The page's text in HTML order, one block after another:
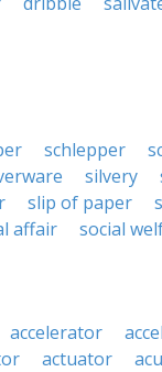
schlepper
silvery
slip of paper
affair social
accelerator
actuator